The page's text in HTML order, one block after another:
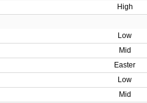
High
Low
Mid
Easter
Low
Mid